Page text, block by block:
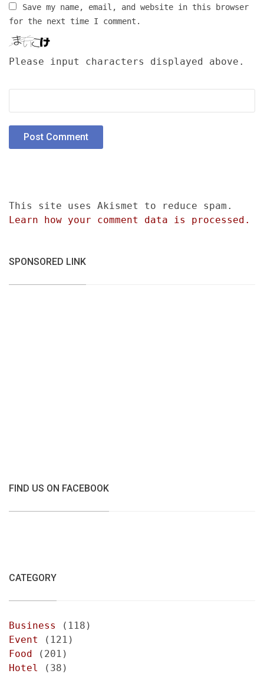
Save my name, email, and website in this browser
for the next time I comment.
Please input characters displayed above.
This site uses Akismet to reduce spam.
Learn how your comment data is processed.
SPONSORED LINK
FIND US ON FACEBOOK
CATEGORY
Business
(118)
Event
(121)
Food (201)
Hotel
(38)